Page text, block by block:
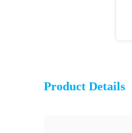
Product Details